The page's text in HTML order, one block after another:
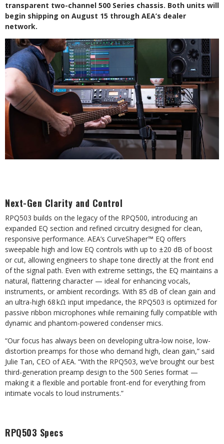
transparent two-channel 500 Series chassis. Both units will
begin shipping on August 15 through AEA’s dealer
network.
Next-Gen Clarity and Control
RPQ503 builds on the legacy of the RPQ500, introducing an
expanded EQ section and refined circuitry designed for clean,
responsive performance. AEA’s CurveShaper™ EQ offers
sweepable high and low EQ controls with up to ±20 dB of boost
or cut, allowing engineers to shape tone directly at the front end
of the signal path. Even with extreme settings, the EQ maintains a
natural, flattering character — ideal for enhancing vocals,
instruments, or ambient recordings. With 85 dB of clean gain and
an ultra-high 68 kΩ input impedance, the RPQ503 is optimized for
passive ribbon microphones while remaining fully compatible with
dynamic and phantom-powered condenser mics.
“Our focus has always been on developing ultra-low noise, low-
distortion preamps for those who demand high, clean gain,” said
Julie Tan, CEO of AEA. “With the RPQ503, we’ve brought our best
third-generation preamp design to the 500 Series format —
making it a flexible and portable front-end for everything from
intimate vocals to loud instruments.”
RPQ503 Specs